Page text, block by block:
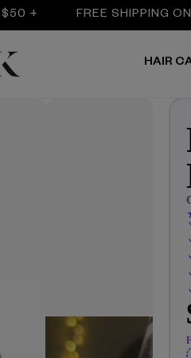
FREE SHIPPING ON ALL
HAIR